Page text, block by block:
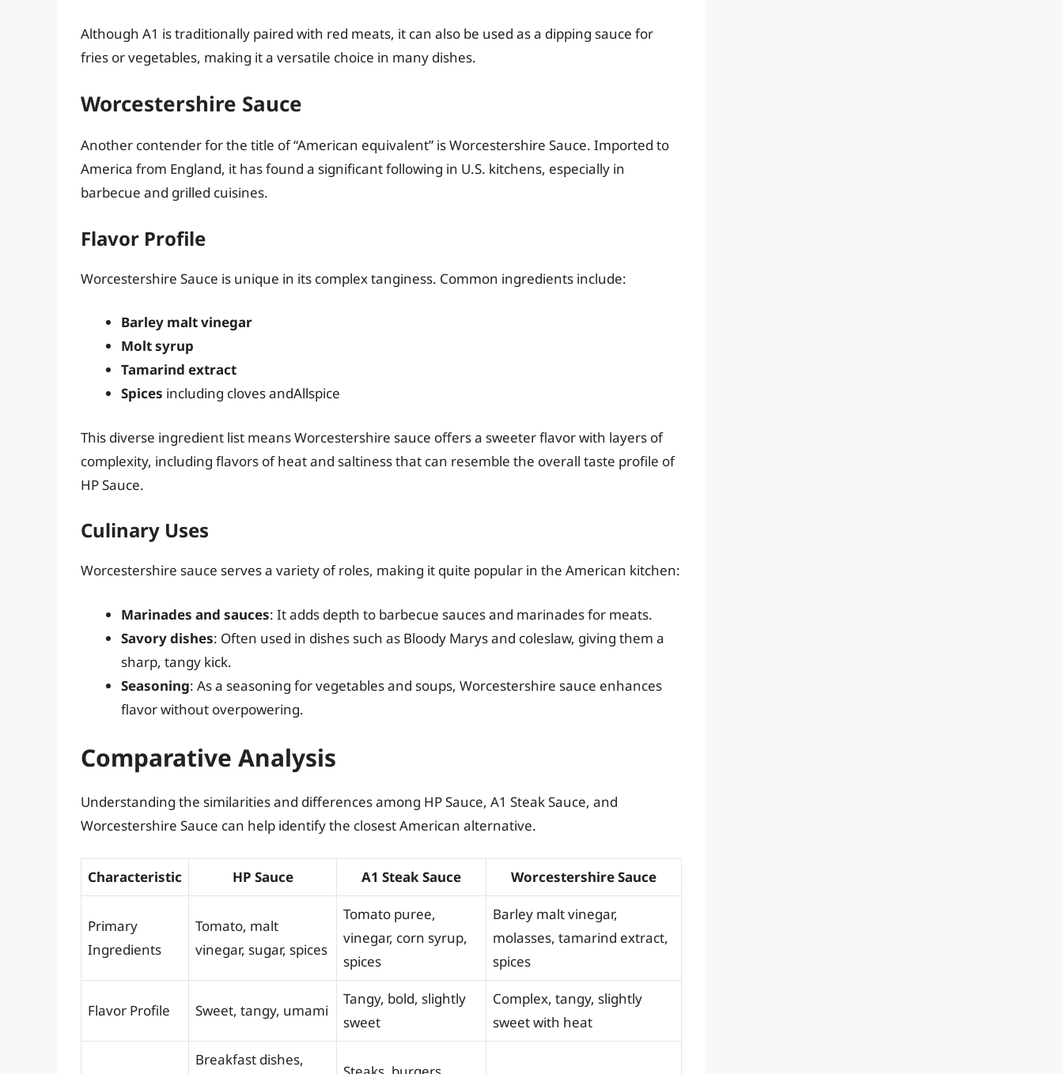
Although A1 is traditionally paired with red meats, it can also be used as a dipping sauce for
fries or vegetables, making it a versatile choice in many dishes.
Worcestershire Sauce
Another contender for the title of “American equivalent” is Worcestershire Sauce. Imported to
America from England, it has found a significant following in U.S. kitchens, especially in
barbecue and grilled cuisines.
Flavor Profile
Worcestershire Sauce is unique in its complex tanginess. Common ingredients include:
Barley malt vinegar
Molt syrup
Tamarind extract
Spices including cloves andAllspice
This diverse ingredient list means Worcestershire sauce offers a sweeter flavor with layers of
complexity, including flavors of heat and saltiness that can resemble the overall taste profile of
HP Sauce.
Culinary Uses
Worcestershire sauce serves a variety of roles, making it quite popular in the American kitchen:
Marinades and sauces: It adds depth to barbecue sauces and marinades for meats.
Savory dishes: Often used in dishes such as Bloody Marys and coleslaw, giving them a
sharp, tangy kick.
Seasoning: As a seasoning for vegetables and soups, Worcestershire sauce enhances
flavor without overpowering.
Comparative Analysis
Understanding the similarities and differences among HP Sauce, A1 Steak Sauce, and
Worcestershire Sauce can help identify the closest American alternative.
Characteristic HP Sauce A1 Steak Sauce Worcestershire Sauce
Primary
Ingredients
Tomato, malt
vinegar, sugar, spices
Tomato puree,
vinegar, corn syrup,
spices
Barley malt vinegar,
molasses, tamarind extract,
spices
Flavor Profile Sweet, tangy, umami
Tangy, bold, slightly
sweet
Complex, tangy, slightly
sweet with heat
Breakfast dishes,